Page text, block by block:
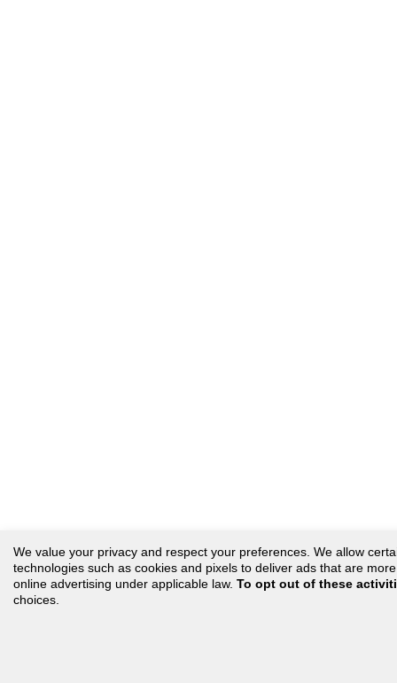
We value your privacy and respect your preferences. We allow
technologies such as cookies and pixels to deliver ads that are
online advertising under applicable law. To opt out of these
choices.